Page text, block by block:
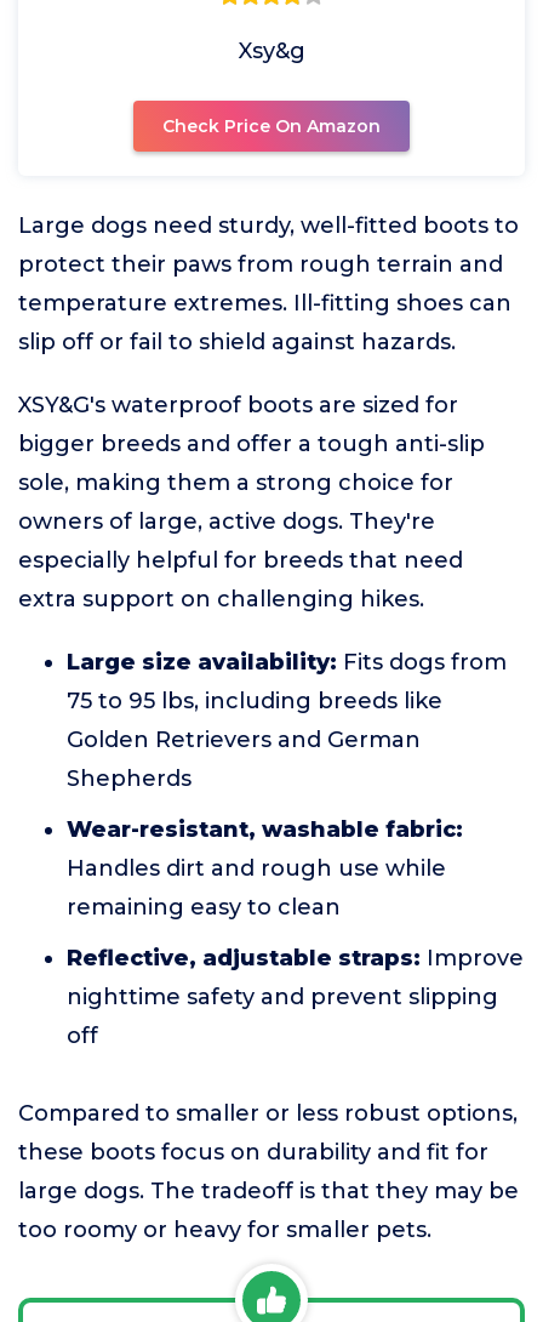
Xsy&g
Check Price On Amazon
Large dogs need sturdy, well-fitted boots to
protect their paws from rough terrain and
temperature extremes. Ill-fitting shoes can
slip off or fail to shield against hazards.
XSY&G's waterproof boots are sized for
bigger breeds and offer a tough anti-slip
sole, making them a strong choice for
owners of large, active dogs. They're
especially helpful for breeds that need
extra support on challenging hikes.
Large size availability: Fits dogs from
75 to 95 lbs, including breeds like
Golden Retrievers and German
Shepherds
Wear-resistant, washable fabric:
Handles dirt and rough use while
remaining easy to clean
Reflective, adjustable straps: Improve
nighttime safety and prevent slipping
off
Compared to smaller or less robust options,
these boots focus on durability and fit for
large dogs. The tradeoff is that they may be
too roomy or heavy for smaller pets.